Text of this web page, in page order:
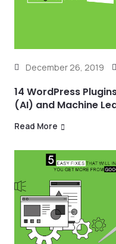
December 26, 2019
14 WordPress
(AI) and Machine
Read More